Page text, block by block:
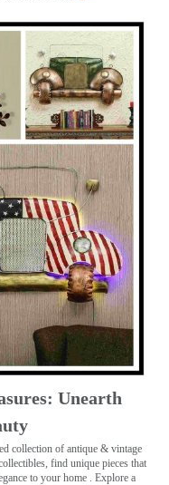
Unearth
collection of antique & vintage
find unique pieces that
to your home . Explore a